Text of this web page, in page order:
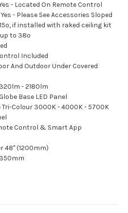
- Located On Remote Control
- Please See Accessories Sloped
if installed with raked ceiling kit
to 38º
Included
And Outdoor Under Covered
- 2180lm
Base LED Panel
Colour 3000K - 4000K - 5700K
Control & Smart App
48" (1200mm)